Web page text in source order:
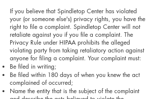
If you believe that Spindletop Center has violated
your (or someone else's) privacy rights, you have the
right to file a complaint. Spindletop Center will not
retaliate against you if you file a complaint. The
Privacy Rule under HIPAA prohibits the alleged
violating party from taking retaliatory action against
anyone for filing a complaint. Your complaint must:
Be filed in writing;
Be filed within 180 days of when you knew the act
complained of occurred;
Name the entity that is the subject of the complaint